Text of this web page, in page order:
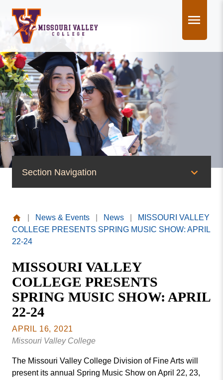
content
Section Navigation
News
Events
Social Media
MVC COVID-19 Updates and Reporting
Requirements
Missouri
Valley
News & Events News
MISSOURI VALLEY
COLLEGE PRESENTS SPRING MUSIC SHOW: APRIL
22-24
MISSOURI VALLEY
COLLEGE PRESENTS
SPRING MUSIC SHOW: APRIL
22-24
APRIL 16, 2021
Missouri Valley College
The Missouri Valley College Division of Fine Arts will
present its annual Spring Music Show on April 22, 23,